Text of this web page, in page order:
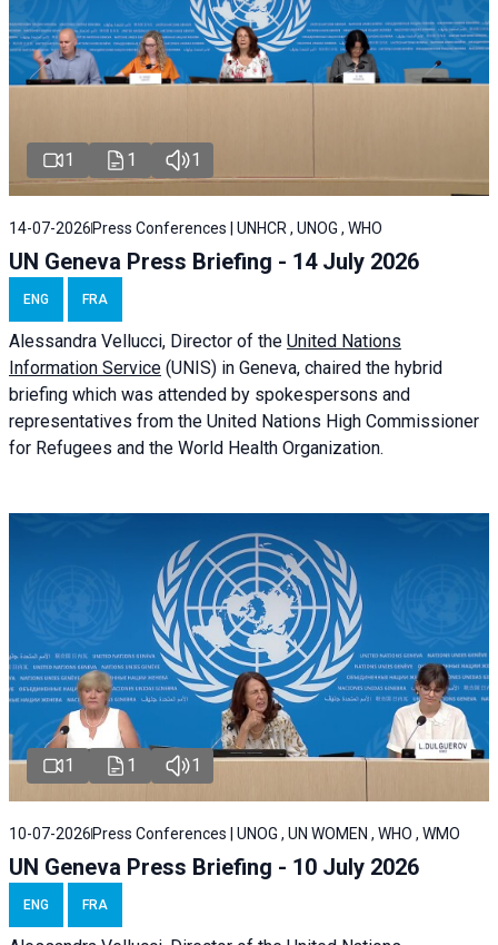
1 1 1
14-07-2026 Press Conferences | UNHCR , UNOG , WHO
UN Geneva Press Briefing - 14 July 2026
ENG FRA
Alessandra Vellucci, Director of the United Nations
Information Service (UNIS) in Geneva, chaired the hybrid
briefing which was attended by spokespersons and
representatives from the United Nations High Commissioner
for Refugees and the World Health Organization.
1 1 1
10-07-2026 Press Conferences | UNOG , UN WOMEN , WHO , WMO
UN Geneva Press Briefing - 10 July 2026
ENG FRA